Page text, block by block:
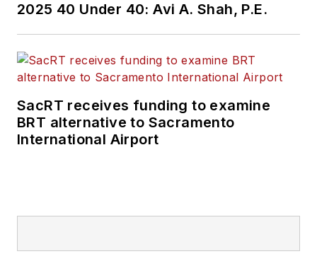
He is also a co-host
of the Infrastructure
Technology Podcast.
2025 40 Under 40: Avi A. Shah, P.E.
SacRT receives funding to examine
BRT alternative to Sacramento
International Airport